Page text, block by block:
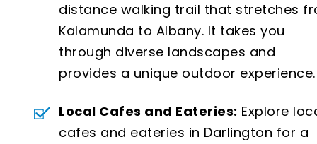
distance walking trail that stretches
Kalamunda to Albany. It takes you
through diverse landscapes and
provides a unique outdoor experience.
Local Cafes and Eateries: Explore
cafes and eateries in Darlington for a